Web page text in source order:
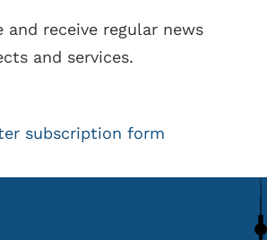
and receive regular news
and services.
subscription form